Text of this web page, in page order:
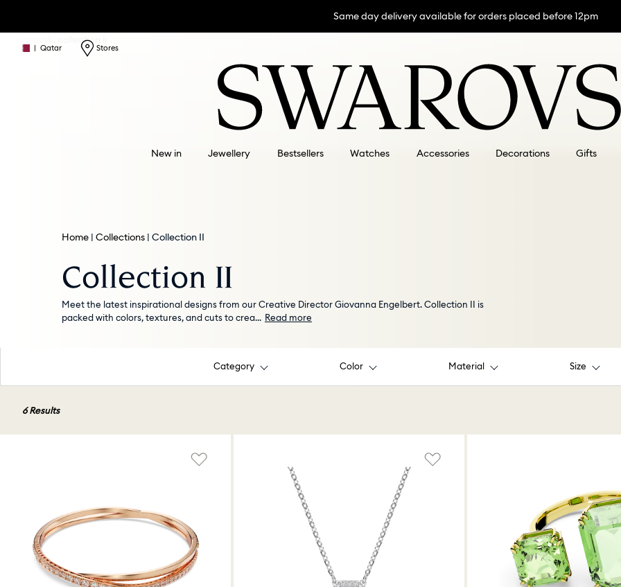
Same day delivery available for orders placed before 12pm
| Qatar Stores
New in Jewellery Bestsellers Watches Accessories Decorations Gifts
Home Collections Collection II
Collection II
Meet the latest inspirational designs from our Creative Director Giovanna Engelbert. Collection II is
packed with colors, textures, and cuts to crea... Read more
Category Color Material Size
6 Results